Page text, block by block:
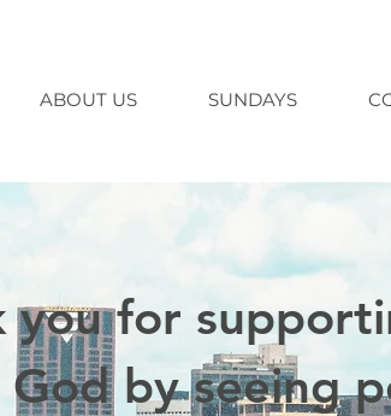
ABOUT US SUNDAYS
you for
by seeing